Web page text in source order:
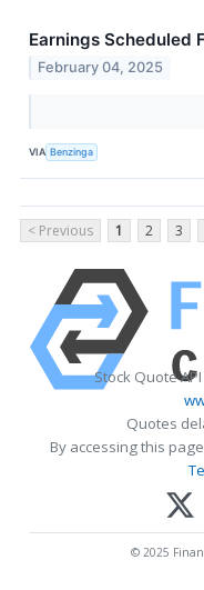
Earnings Scheduled
February 04, 2025
VIA Benzinga
< Previous 1 2 3
Stock Quote
Quotes
By accessing this
© 2025